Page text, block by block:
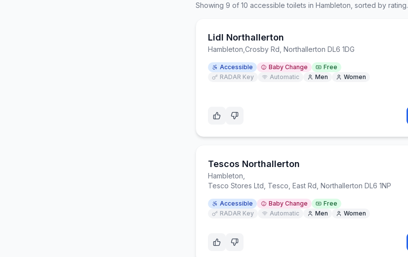
Showing 9 of 10 accessible toilets in Hambleton , sorted by rating.
Lidl Northallerton
Hambleton Crosby Rd, Northallerton DL6 1DG
Accessible Baby Change
Free
RADAR Key
Automatic Men Women
Tescos Northallerton
Hambleton
Tesco Stores Ltd, Tesco, East Rd, Northallerton DL6 1NP
Accessible Baby Change
Free
RADAR Key
Automatic Men Women